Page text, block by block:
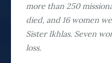
more than 250
died, and 16 women
Sister Ikhlas. Seven
loss.